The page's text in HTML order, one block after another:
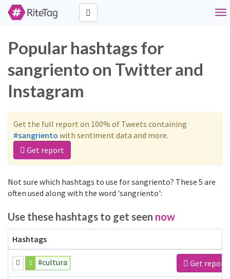
Popular hashtags for
sangriento on Twitter and
Instagram
Get the full report on 100% of Tweets containing
#sangriento with sentiment data and more.
Get report
Not sure which hashtags to use for sangriento? These 5 are
often used along with the word 'sangriento':
Use these hashtags to get seen now
Hashtags
#cultura Get report